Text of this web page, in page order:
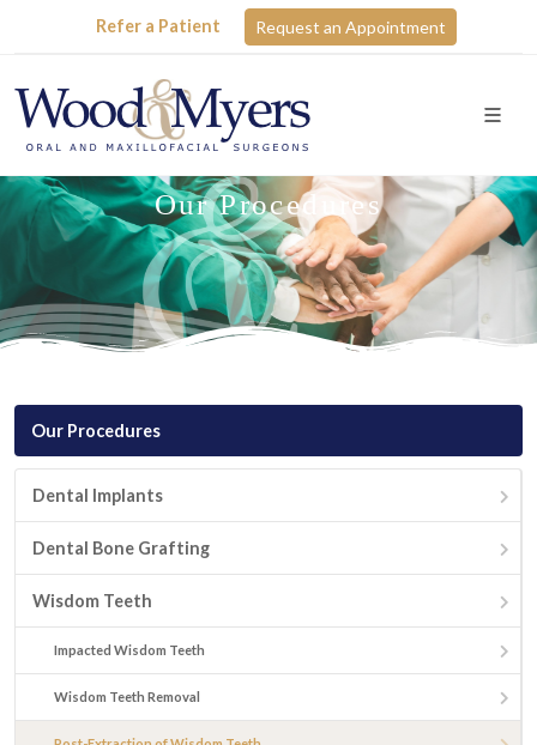
Refer a Patient Request an Appointment
Our Procedures
Our Procedures
Dental Implants
Dental Bone Grafting
Wisdom Teeth
Impacted Wisdom Teeth
Wisdom Teeth Removal